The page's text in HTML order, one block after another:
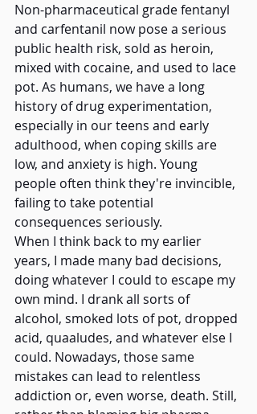
Non-pharmaceutical grade fentanyl
and carfentanil now pose a serious
public health risk, sold as heroin,
mixed with cocaine, and used to lace
pot. As humans, we have a long
history of drug experimentation,
especially in our teens and early
adulthood, when coping skills are
low, and anxiety is high. Young
people often think they're invincible,
failing to take potential
consequences seriously.
When I think back to my earlier
years, I made many bad decisions,
doing whatever I could to escape my
own mind. I drank all sorts of
alcohol, smoked lots of pot, dropped
acid, quaaludes, and whatever else I
could. Nowadays, those same
mistakes can lead to relentless
addiction or, even worse, death. Still,